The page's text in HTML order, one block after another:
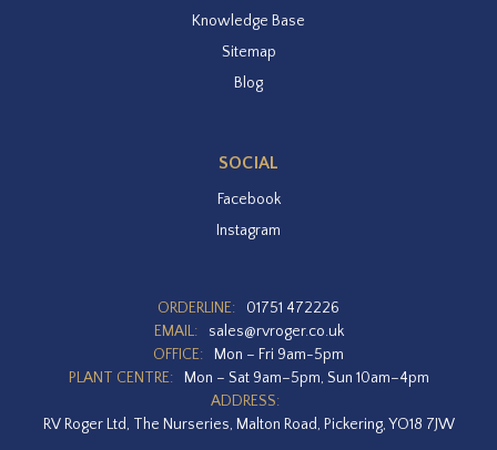
Knowledge Base
Sitemap
Blog
SOCIAL
Facebook
Instagram
ORDERLINE:
01751 472226
EMAIL:
sales@rvroger.co.uk
OFFICE:
Mon – Fri 9am-5pm
PLANT CENTRE:
Mon – Sat 9am–5pm, Sun 10am–4pm
ADDRESS:
RV Roger Ltd, The Nurseries, Malton Road, Pickering, YO18 7JW